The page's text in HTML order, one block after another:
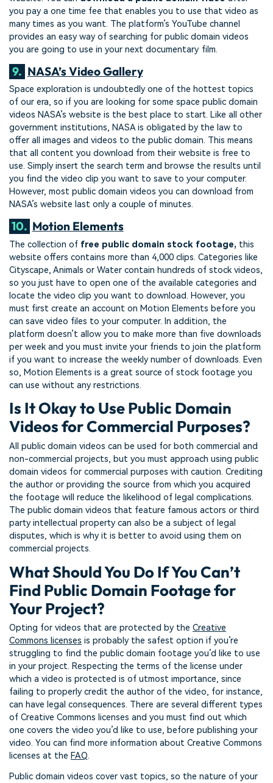
you pay a one time fee that enables you to use that video as
many times as you want. The platform’s YouTube channel
provides an easy way of searching for public domain videos
you are going to use in your next documentary film.
9. NASA’s Video Gallery
Space exploration is undoubtedly one of the hottest topics
of our era, so if you are looking for some space public domain
videos NASA’s website is the best place to start. Like all other
government institutions, NASA is obligated by the law to
offer all images and videos to the public domain. This means
that all content you download from their website is free to
use. Simply insert the search term and browse the results until
you find the video clip you want to save to your computer.
However, most public domain videos you can download from
NASA’s website last only a couple of minutes.
10. Motion Elements
The collection of free public domain stock footage, this
website offers contains more than 4,000 clips. Categories like
Cityscape, Animals or Water contain hundreds of stock videos,
so you just have to open one of the available categories and
locate the video clip you want to download. However, you
must first create an account on Motion Elements before you
can save video files to your computer. In addition, the
platform doesn’t allow you to make more than five downloads
per week and you must invite your friends to join the platform
if you want to increase the weekly number of downloads. Even
so, Motion Elements is a great source of stock footage you
can use without any restrictions.
Is It Okay to Use Public Domain
Videos for Commercial Purposes?
All public domain videos can be used for both commercial and
non-commercial projects, but you must approach using public
domain videos for commercial purposes with caution. Crediting
the author or providing the source from which you acquired
the footage will reduce the likelihood of legal complications.
The public domain videos that feature famous actors or third
party intellectual property can also be a subject of legal
disputes, which is why it is better to avoid using them on
commercial projects.
What Should You Do If You Can’t
Find Public Domain Footage for
Your Project?
Opting for videos that are protected by the Creative
Commons licenses is probably the safest option if you’re
struggling to find the public domain footage you’d like to use
in your project. Respecting the terms of the license under
which a video is protected is of utmost importance, since
failing to properly credit the author of the video, for instance,
can have legal consequences. There are several different types
of Creative Commons licenses and you must find out which
one covers the video you’d like to use, before publishing your
video. You can find more information about Creative Commons
licenses at the FAQ.
Public domain videos cover vast topics, so the nature of your